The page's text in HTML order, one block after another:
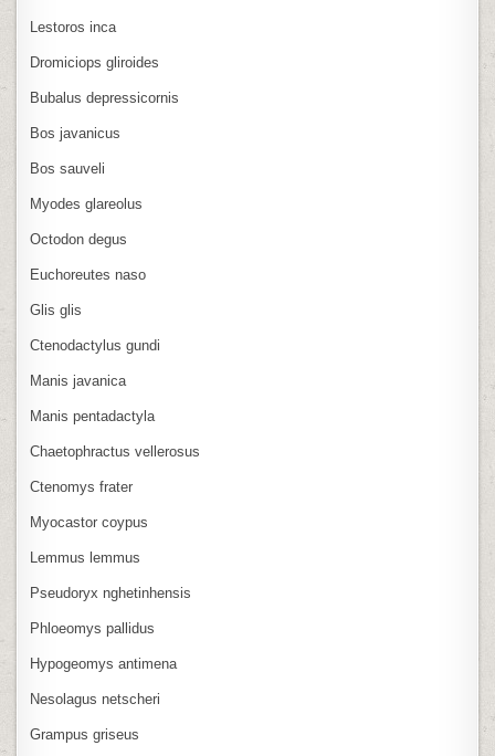
Lestoros inca
Dromiciops gliroides
Bubalus depressicornis
Bos javanicus
Bos sauveli
Myodes glareolus
Octodon degus
Euchoreutes naso
Glis glis
Ctenodactylus gundi
Manis javanica
Manis pentadactyla
Chaetophractus vellerosus
Ctenomys frater
Myocastor coypus
Lemmus lemmus
Pseudoryx nghetinhensis
Phloeomys pallidus
Hypogeomys antimena
Nesolagus netscheri
Grampus griseus